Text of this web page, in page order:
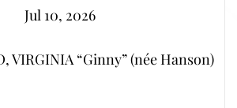
Jul 10, 2026
VIRGINIA “Ginny” (née Hanson)